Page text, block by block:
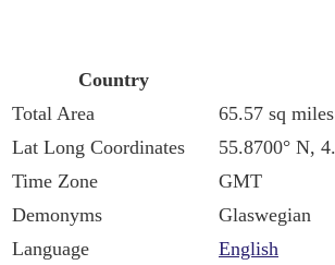
Country
Total Area
65.57 sq miles
Lat Long Coordinates
55.8700° N,
Time Zone
GMT
Demonyms
Glaswegian
Language
English